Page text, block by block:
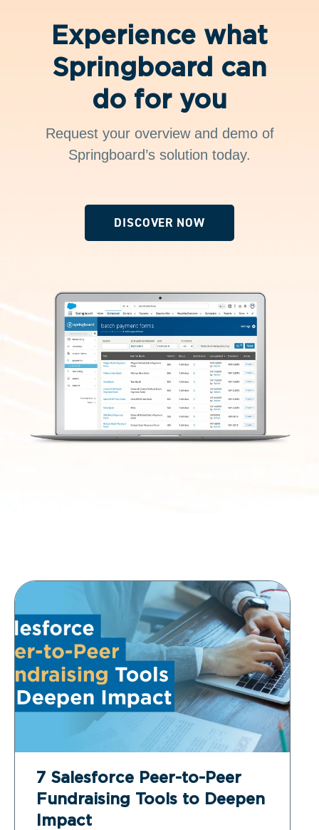
Experience what
Springboard can
do for you
Request your overview and demo of
Springboard’s solution today.
DISCOVER NOW
7 Salesforce Peer-to-Peer
Fundraising Tools to Deepen
Impact